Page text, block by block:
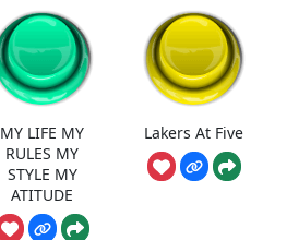
MY LIFE MY
RULES MY
STYLE MY
ATITUDE
Lakers At Five